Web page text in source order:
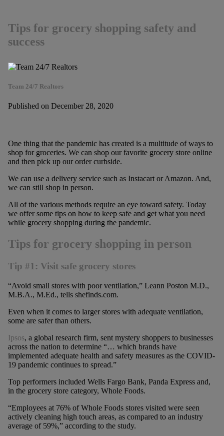
Tips for grocery shopping safety and
success
Team 24/7 Realtors
Published on December 28, 2020
One thing that the pandemic has created is a multitude of ways to
shop for groceries. We can shop our favorite grocery store online
and then pick up our order curbside.
We can use a delivery service such as Instacart or Amazon. And,
we can still shop in person.
All of the various methods require an eye toward safety. Today
we offer some tips on how to keep safe and get what you need
while grocery shopping during the pandemic.
Tips for grocery shopping in person
Tip #1: Visit safe grocery stores
“Avoid small stores with poor ventilation,” Leann Poston M.D.,
M.B.A., M.Ed., tells shefinds.com.
Even when it comes to larger stores with adequate ventilation,
some are safer than others.
Ipsos, a global research firm, sent mystery shoppers to businesses
across the nation to determine “… which brands have
implemented adequate health and safety measures as the COVID-
19 pandemic continues to spread.”
Top performers included Wells Fargo Bank, Panda Express and,
in the grocery store category, Whole Foods.
“Employees at 76% of Whole Foods stores visited were seen
actively cleaning high touch areas, as compared to an industry
average of 59%,” according to the study.